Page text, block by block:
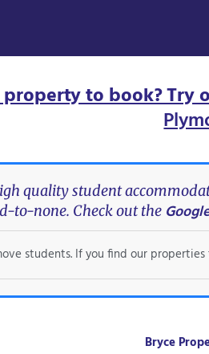
property to book?
quality student
to-none. Check out the
students. If you find our
Bryce